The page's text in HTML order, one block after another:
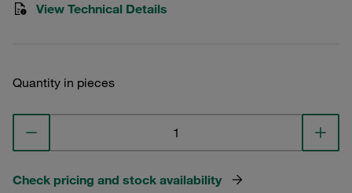
View Technical Details
Quantity in pieces
Check pricing and stock availability